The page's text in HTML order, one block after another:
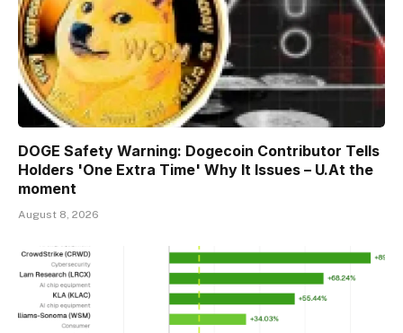
DOGE Safety Warning: Dogecoin Contributor Tells
Holders 'One Extra Time' Why It Issues – U.At the
moment
August 8, 2026